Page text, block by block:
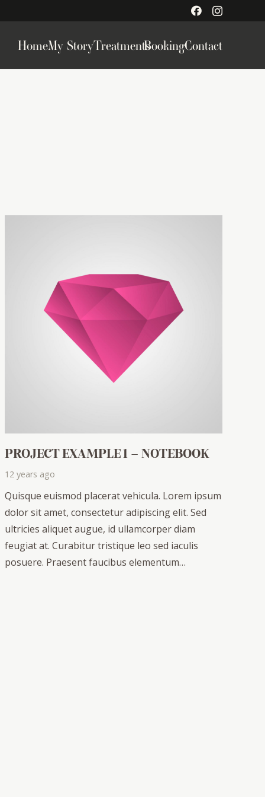
HomeMy StoryTreatmentsBookingContact
PROJECT EXAMPLE 1 – NOTEBOOK
12 years ago
Quisque euismod placerat vehicula. Lorem ipsum
dolor sit amet, consectetur adipiscing elit. Sed
ultricies aliquet augue, id ullamcorper diam
feugiat at. Curabitur tristique leo sed iaculis
posuere. Praesent faucibus elementum…